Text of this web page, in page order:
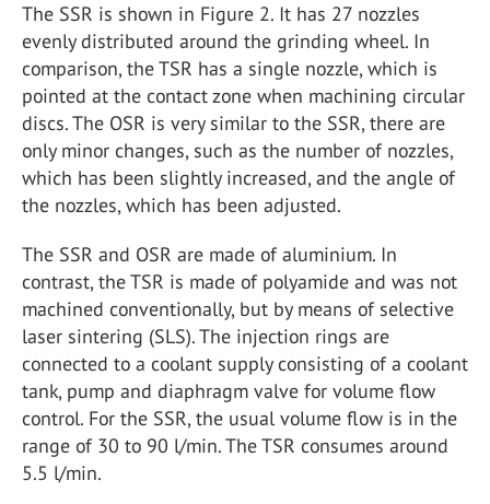
The SSR is shown in Figure 2. It has 27 nozzles
evenly distributed around the grinding wheel. In
comparison, the TSR has a single nozzle, which is
pointed at the contact zone when machining circular
discs. The OSR is very similar to the SSR, there are
only minor changes, such as the number of nozzles,
which has been slightly increased, and the angle of
the nozzles, which has been adjusted.
The SSR and OSR are made of aluminium. In
contrast, the TSR is made of polyamide and was not
machined conventionally, but by means of selective
laser sintering (SLS). The injection rings are
connected to a coolant supply consisting of a coolant
tank, pump and diaphragm valve for volume flow
control. For the SSR, the usual volume flow is in the
range of 30 to 90 l/min. The TSR consumes around
5.5 l/min.